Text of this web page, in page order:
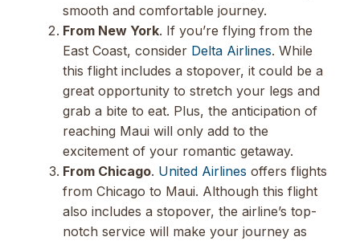
smooth and comfortable journey.
From New York. If you’re flying from the
East Coast, consider Delta Airlines. While
this flight includes a stopover, it could be a
great opportunity to stretch your legs and
grab a bite to eat. Plus, the anticipation of
reaching Maui will only add to the
excitement of your romantic getaway.
From Chicago. United Airlines offers flights
from Chicago to Maui. Although this flight
also includes a stopover, the airline’s top-
notch service will make your journey as